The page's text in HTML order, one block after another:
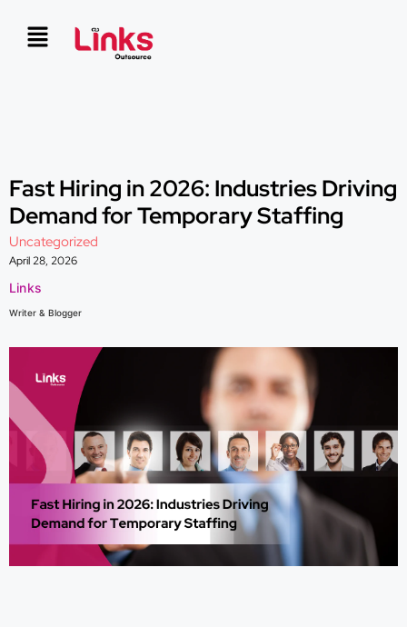
Fast Hiring in 2026: Industries Driving
Demand for Temporary Staffing
Uncategorized
April 28, 2026
Links
Writer & Blogger